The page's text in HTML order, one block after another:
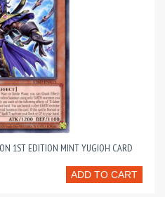
1ST EDITION MINT YUGIOH CARD
ADD TO CART